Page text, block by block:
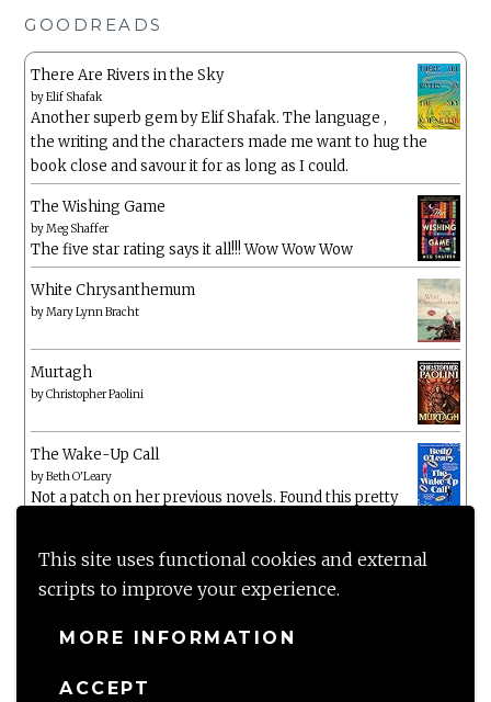
This site uses functional cookies and external
scripts to improve your experience.
MORE INFORMATION
ACCEPT
GOODREADS
There Are Rivers in the Sky
byElif Shafak
Another superb gem by Elif Shafak. The language ,
the writing and the characters made me want to hug the
book close and savour it for as long as I could.
The Wishing Game
byMeg Shaffer
The five star rating says it all!!! Wow Wow Wow
White Chrysanthemum
byMary Lynn Bracht
Murtagh
byChristopher Paolini
The Wake-Up Call
byBeth O'Leary
Not a patch on her previous novels. Found this pretty